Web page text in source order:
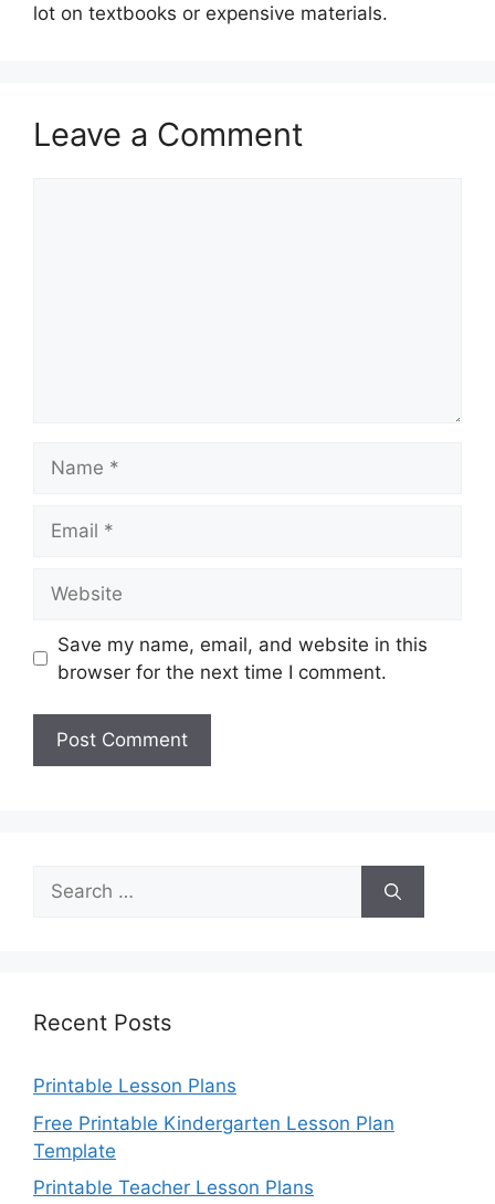
lot on textbooks or expensive materials.
Leave a Comment
Save my name, email, and website in this
browser for the next time I comment.
Search
for:
Recent Posts
Printable Lesson Plans
Free Printable Kindergarten Lesson Plan
Template
Printable Teacher Lesson Plans